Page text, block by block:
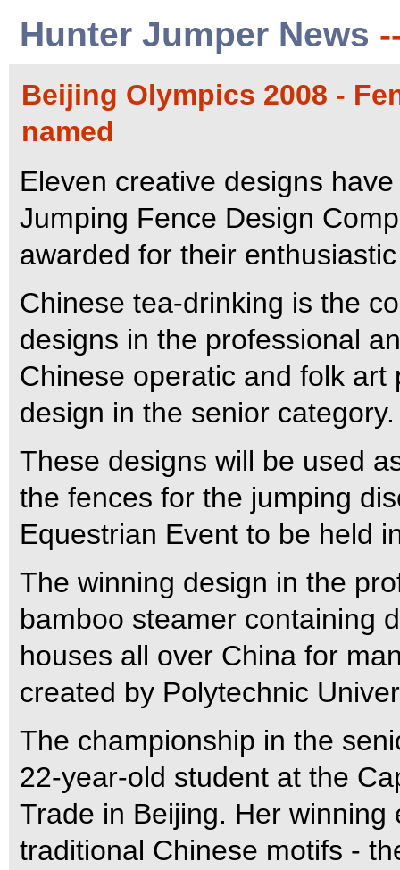
Hunter Jumper News
Beijing Olympics 2008 -
named
Eleven creative designs
Jumping Fence Design
awarded for their
Chinese tea-drinking is the
designs in the professional
Chinese operatic and folk
design in the senior category.
These designs will be used
the fences for the jumping
Equestrian Event to be held
The winning design in the
bamboo steamer containing
houses all over China for
created by Polytechnic
The championship in the
22-year-old student at the
Trade in Beijing. Her
traditional Chinese motifs -